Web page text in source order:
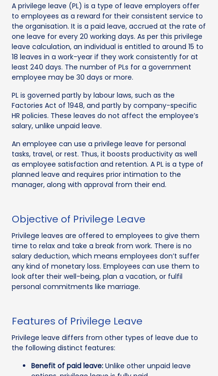
A privilege leave (PL) is a type of leave employers offer
to employees as a reward for their consistent service to
the organisation. It is a paid leave, accrued at the rate of
one leave for every 20 working days. As per this privilege
leave calculation, an individual is entitled to around 15 to
18 leaves in a work-year if they work consistently for at
least 240 days. The number of PLs for a government
employee may be 30 days or more.
PL is governed partly by labour laws, such as the
Factories Act of 1948, and partly by company-specific
HR policies. These leaves do not affect the employee’s
salary, unlike unpaid leave.
An employee can use a privilege leave for personal
tasks, travel, or rest. Thus, it boosts productivity as well
as employee satisfaction and retention. A PL is a type of
planned leave and requires prior intimation to the
manager, along with approval from their end.
Objective of Privilege Leave
Privilege leaves are offered to employees to give them
time to relax and take a break from work. There is no
salary deduction, which means employees don’t suffer
any kind of monetary loss. Employees can use them to
look after their well-being, plan a vacation, or fulfil
personal commitments like marriage.
Features of Privilege Leave
Privilege leave differs from other types of leave due to
the following distinct features:
Benefit of paid leave: Unlike other unpaid leave